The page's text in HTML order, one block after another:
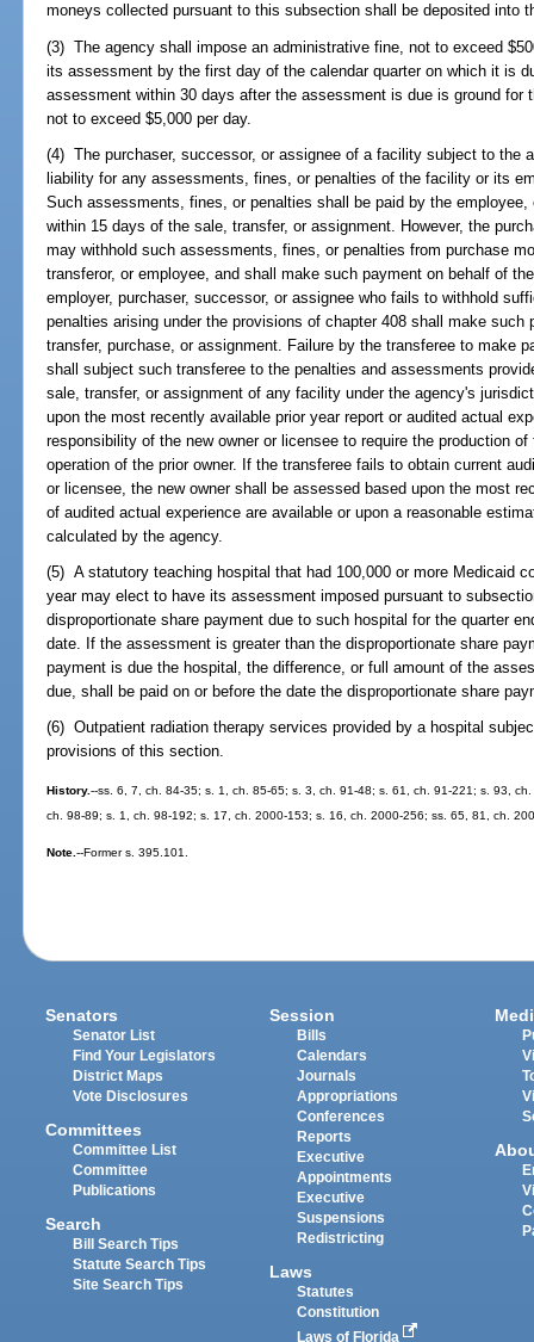
moneys collected pursuant to this subsection shall be deposited into
(3) The agency shall impose an administrative fine, not to exceed
its assessment by the first day of the calendar quarter on which it is
assessment within 30 days after the assessment is due is ground for
not to exceed $5,000 per day.
(4) The purchaser, successor, or assignee of a facility subject to the
liability for any assessments, fines, or penalties of the facility or its
Such assessments, fines, or penalties shall be paid by the employee,
within 15 days of the sale, transfer, or assignment. However, the
may withhold such assessments, fines, or penalties from purchase
transferor, or employee, and shall make such payment on behalf of
employer, purchaser, successor, or assignee who fails to withhold
penalties arising under the provisions of chapter 408 shall make
transfer, purchase, or assignment. Failure by the transferee to make
shall subject such transferee to the penalties and assessments
sale, transfer, or assignment of any facility under the agency's
upon the most recently available prior year report or audited actual
responsibility of the new owner or licensee to require the production
operation of the prior owner. If the transferee fails to obtain current
or licensee, the new owner shall be assessed based upon the most
of audited actual experience are available or upon a reasonable
calculated by the agency.
(5) A statutory teaching hospital that had 100,000 or more Medicaid
year may elect to have its assessment imposed pursuant to
disproportionate share payment due to such hospital for the quarter
date. If the assessment is greater than the disproportionate share
payment is due the hospital, the difference, or full amount of the
due, shall be paid on or before the date the disproportionate share
(6) Outpatient radiation therapy services provided by a hospital
provisions of this section.
History.--ss. 6, 7, ch. 84-35; s. 1, ch. 85-65; s. 3, ch. 91-48; s. 61, ch. 91-221; s. 93,
ch. 98-89; s. 1, ch. 98-192; s. 17, ch. 2000-153; s. 16, ch. 2000-256; ss. 65, 81, ch.
Note.--Former s. 395.101.
Senators
Senator List
Find Your Legislators
District Maps
Vote Disclosures
Committees
Committee List
Committee
Publications
Search
Bill Search Tips
Statute Search Tips
Site Search Tips
Session
Bills
Calendars
Journals
Appropriations
Conferences
Reports
Executive
Appointments
Executive
Suspensions
Redistricting
Laws
Statutes
Constitution
Laws of Florida